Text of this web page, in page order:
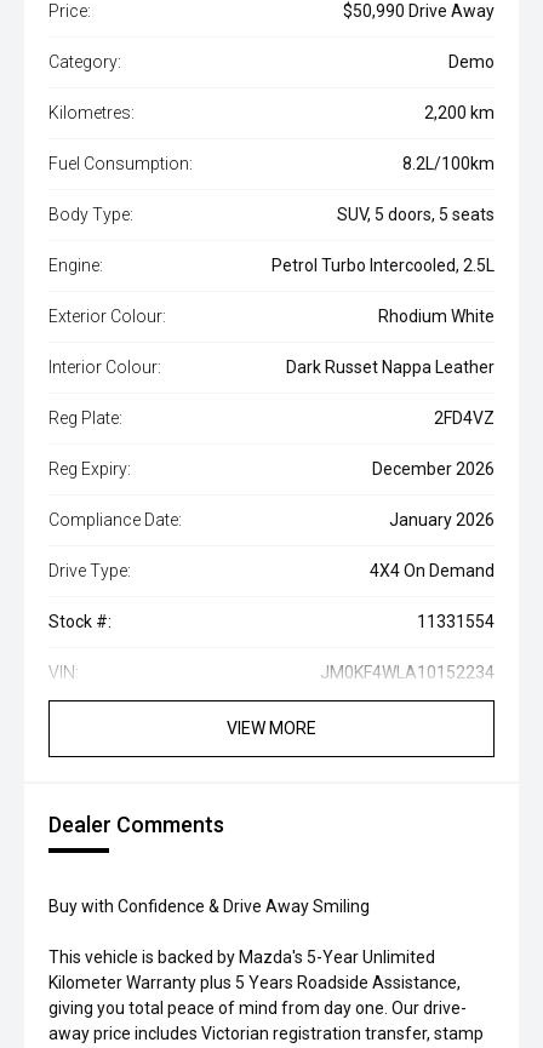
Price: $50,990 Drive Away
Category: Demo
Kilometres: 2,200 km
Fuel Consumption: 8.2L/100km
Body Type: SUV, 5 doors, 5 seats
Engine: Petrol Turbo Intercooled, 2.5L
Exterior Colour: Rhodium White
Interior Colour: Dark Russet Nappa Leather
Reg Plate: 2FD4VZ
Reg Expiry: December 2026
Compliance Date: January 2026
Drive Type: 4X4 On Demand
Stock #: 11331554
VIN: JM0KF4WLA10152234
VIEW MORE
Dealer Comments
Buy with Confidence & Drive Away Smiling
This vehicle is backed by Mazda's 5-Year Unlimited
Kilometer Warranty plus 5 Years Roadside Assistance,
giving you total peace of mind from day one. Our drive-
away price includes Victorian registration transfer, stamp